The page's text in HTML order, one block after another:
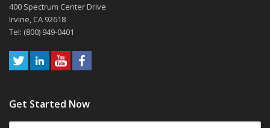
400 Spectrum Center Drive
Irvine, CA 92618
Tel: (800) 949-0401
Get Started Now